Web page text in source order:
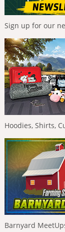
Sign up for our
Hoodies, Shirts,
Barnyard